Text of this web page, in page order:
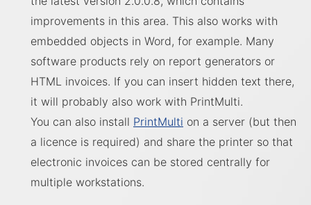
improvements in this area. This also works with
embedded objects in Word, for example. Many
software products rely on report generators or
HTML invoices. If you can insert hidden text there,
it will probably also work with PrintMulti.
You can also install PrintMulti on a server (but then
a licence is required) and share the printer so that
electronic invoices can be stored centrally for
multiple workstations.